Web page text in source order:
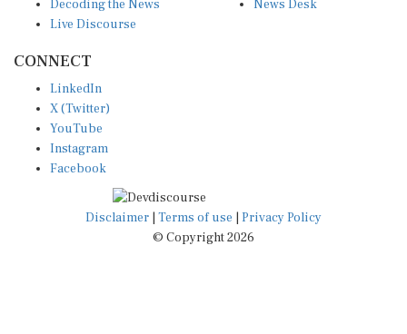
Live Discourse
X (Twitter)
YouTube
Instagram
Facebook
Disclaimer|Terms of use
© Copyright 2026